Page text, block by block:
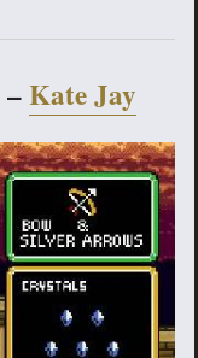
Kate Jay